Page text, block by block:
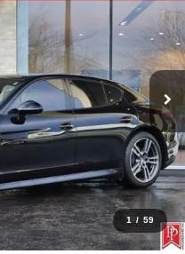
1 / 59